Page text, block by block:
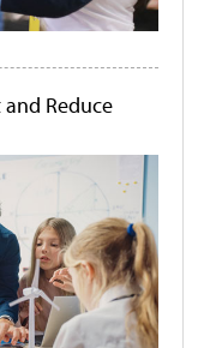
Reduce